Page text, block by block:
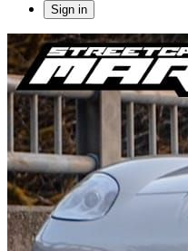
Sign in